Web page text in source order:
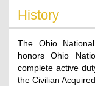
History
The Ohio
honors Ohio
complete active
the Civilian